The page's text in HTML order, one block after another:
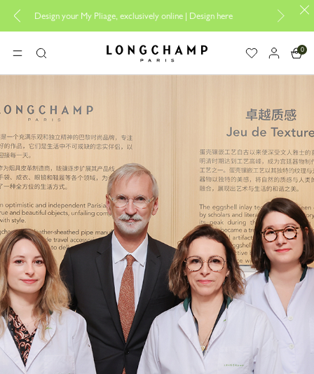
online |Design here The only guaranteed official site of Longchamp
MENUSearch Longchamp - Home
0